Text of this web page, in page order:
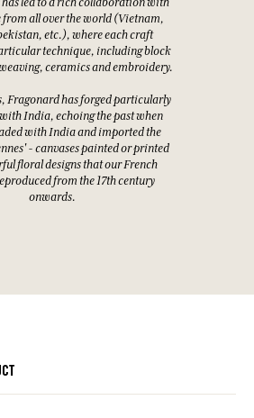
from all over the world (Vietnam,
etc.), where each craft
technique, including block
ceramics and embroidery.
Fragonard has forged particularly
India, echoing the past when
with India and imported the
- canvases painted or printed
floral designs that our French
from the 17th century
onwards.